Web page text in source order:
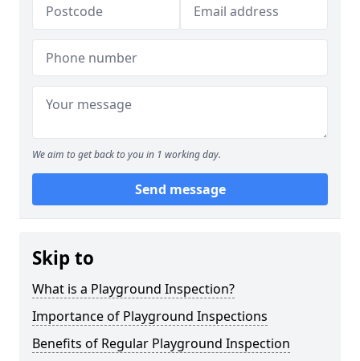
We aim to get back to you in 1 working day.
Send message
Skip to
What is a Playground Inspection?
Importance of Playground Inspections
Benefits of Regular Playground Inspection